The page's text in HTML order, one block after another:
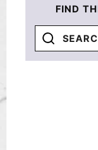
FIND
Search
for